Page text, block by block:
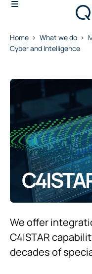
Home What we do
Cyber and Intelligence
We offer
C4ISTAR
decades of